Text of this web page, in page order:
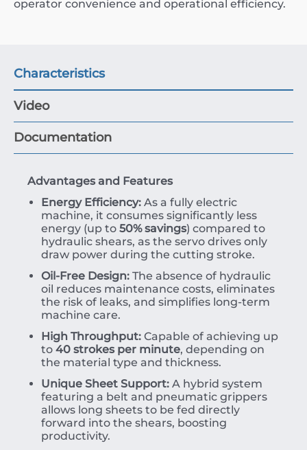
operator convenience and operational efficiency.
Characteristics
Video
Documentation
Advantages and Features
Energy Efficiency: As a fully electric
machine, it consumes significantly less
energy (up to 50% savings) compared to
hydraulic shears, as the servo drives only
draw power during the cutting stroke.
Oil-Free Design: The absence of hydraulic
oil reduces maintenance costs, eliminates
the risk of leaks, and simplifies long-term
machine care.
High Throughput: Capable of achieving up
to 40 strokes per minute, depending on
the material type and thickness.
Unique Sheet Support: A hybrid system
featuring a belt and pneumatic grippers
allows long sheets to be fed directly
forward into the shears, boosting
productivity.